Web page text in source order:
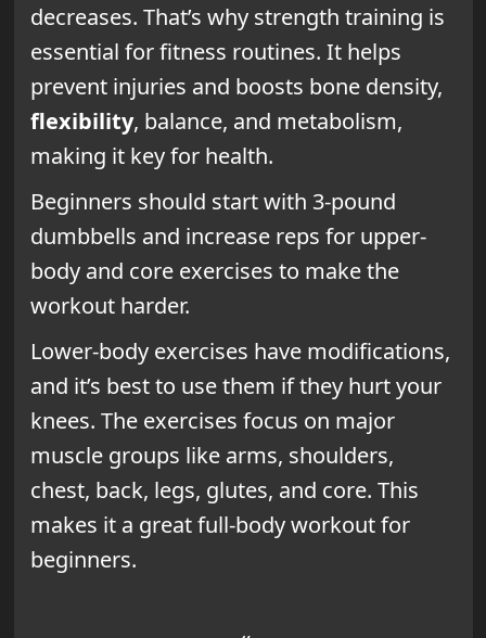
decreases. That’s why strength training is
essential for fitness routines. It helps
prevent injuries and boosts bone density,
flexibility, balance, and metabolism,
making it key for health.
Beginners should start with 3-pound
dumbbells and increase reps for upper-
body and core exercises to make the
workout harder.
Lower-body exercises have modifications,
and it’s best to use them if they hurt your
knees. The exercises focus on major
muscle groups like arms, shoulders,
chest, back, legs, glutes, and core. This
makes it a great full-body workout for
beginners.